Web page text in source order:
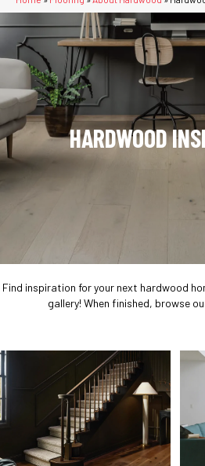
HARDWOOD
Find inspiration for your next hardwood
gallery! When finished, browse